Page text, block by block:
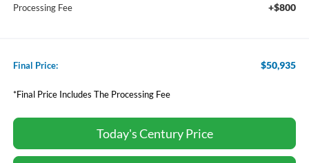
Processing Fee +$800
Final Price: $50,935
*Final Price Includes The Processing Fee
Today's Century Price